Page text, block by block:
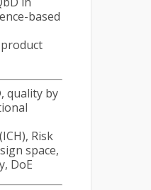
based
quality by
Risk
space,
DoE